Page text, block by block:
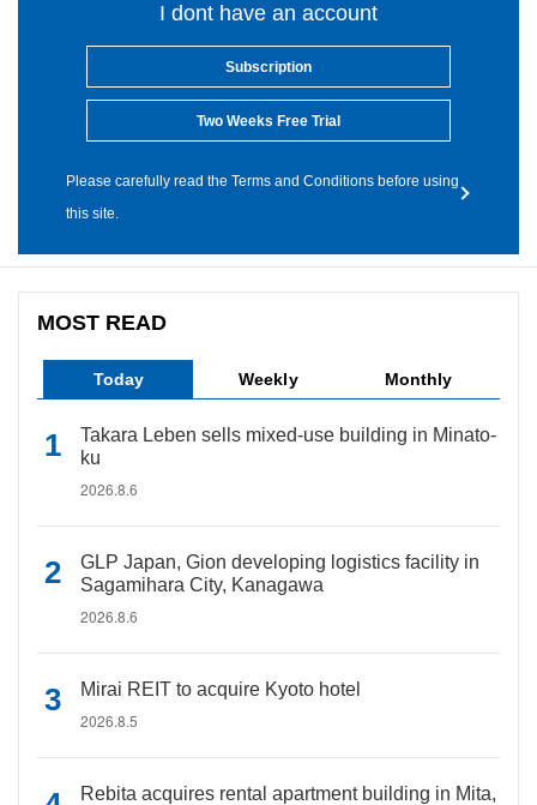
I dont have an account
Subscription
Two Weeks Free Trial
Please carefully read the Terms and Conditions before using
this site.
MOST READ
Today Weekly Monthly
Takara Leben sells mixed-use building in Minato-
ku
2026.8.6
GLP Japan, Gion developing logistics facility in
Sagamihara City, Kanagawa
2026.8.6
Mirai REIT to acquire Kyoto hotel
2026.8.5
Rebita acquires rental apartment building in Mita,